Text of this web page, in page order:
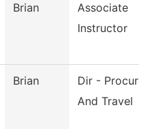
Brian
Associate
Instructor
Brian
Dir -
And Travel